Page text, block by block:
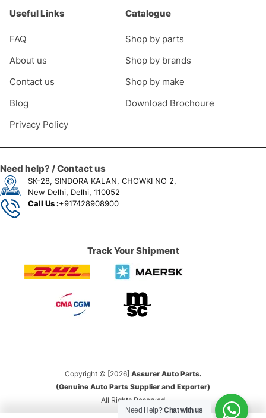
Useful Links
FAQ
About us
Contact us
Blog
Privacy Policy
Catalogue
Shop by parts
Shop by brands
Shop by make
Download Brochoure
Need help? / Contact us
SK-28, SINDORA KALAN, CHOWKI NO 2,
New Delhi, Delhi, 110052
Call Us :+917428908900
Track Your Shipment
Copyright © [2026] Assurer Auto Parts.
(Genuine Auto Parts Supplier and Exporter)
All Rights Reserved
Need Help?Chat with us